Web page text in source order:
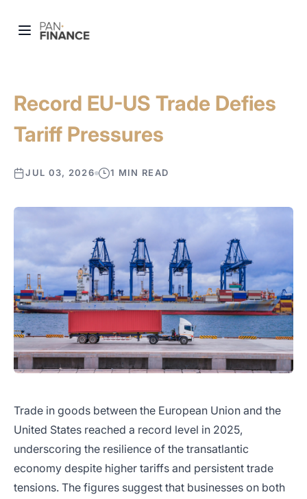
Record EU-US Trade Defies
Tariff Pressures
JUL 03, 2026 1 MIN READ
Trade in goods between the European Union and the
United States reached a record level in 2025,
underscoring the resilience of the transatlantic
economy despite higher tariffs and persistent trade
tensions. The figures suggest that businesses on both